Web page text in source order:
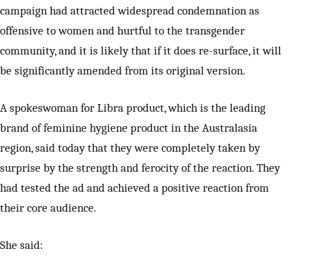
campaign had attracted widespread condemnation as
offensive to women and hurtful to the transgender
community, and it is likely that if it does re-surface, it will
be significantly amended from its original version.
A spokeswoman for Libra product, which is the leading
brand of feminine hygiene product in the Australasia
region, said today that they were completely taken by
surprise by the strength and ferocity of the reaction. They
had tested the ad and achieved a positive reaction from
their core audience.
She said: